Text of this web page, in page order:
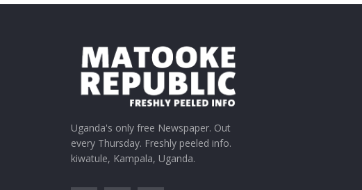
Uganda's only free Newspaper. Out
every Thursday. Freshly peeled info.
kiwatule, Kampala, Uganda.